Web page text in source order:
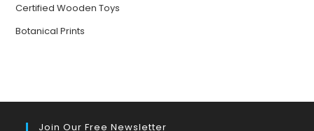
Certified Wooden Toys
Botanical Prints
Join Our Free Newsletter